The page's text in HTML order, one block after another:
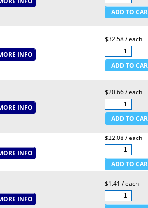
$32.58 / each
$20.66 / each
$22.08 / each
$1.41 / each